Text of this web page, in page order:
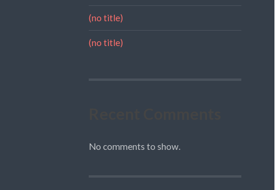
(no title)
(no title)
No comments to show.